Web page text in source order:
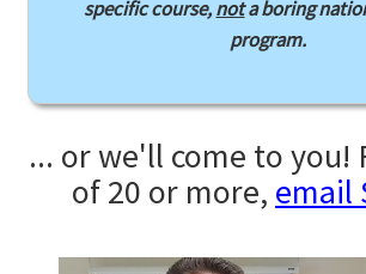
specific course,nota boring
program.
... or we'll come to you!
of 20 or more, email